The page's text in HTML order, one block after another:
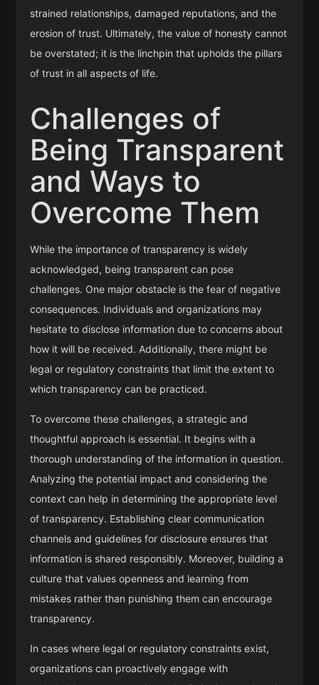
strained relationships, damaged reputations, and the
erosion of trust. Ultimately, the value of honesty cannot
be overstated; it is the linchpin that upholds the pillars
of trust in all aspects of life.
Challenges of
Being Transparent
and Ways to
Overcome Them
While the importance of transparency is widely
acknowledged, being transparent can pose
challenges. One major obstacle is the fear of negative
consequences. Individuals and organizations may
hesitate to disclose information due to concerns about
how it will be received. Additionally, there might be
legal or regulatory constraints that limit the extent to
which transparency can be practiced.
To overcome these challenges, a strategic and
thoughtful approach is essential. It begins with a
thorough understanding of the information in question.
Analyzing the potential impact and considering the
context can help in determining the appropriate level
of transparency. Establishing clear communication
channels and guidelines for disclosure ensures that
information is shared responsibly. Moreover, building a
culture that values openness and learning from
mistakes rather than punishing them can encourage
transparency.
In cases where legal or regulatory constraints exist,
organizations can proactively engage with